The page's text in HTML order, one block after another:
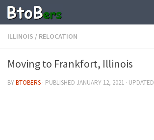
ILLINOIS / RELOCATION
Moving to Frankfort, Illinois
BYBTOBERS · PUBLISHED JANUARY 12, 2021 · UPDATED